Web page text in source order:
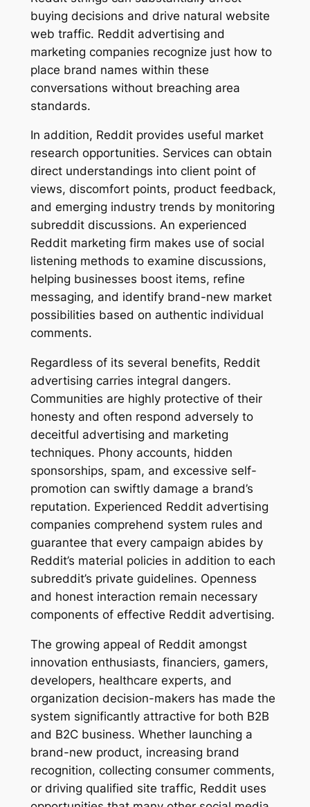
buying decisions and drive natural website
web traffic. Reddit advertising and
marketing companies recognize just how to
place brand names within these
conversations without breaching area
standards.
In addition, Reddit provides useful market
research opportunities. Services can obtain
direct understandings into client point of
views, discomfort points, product feedback,
and emerging industry trends by monitoring
subreddit discussions. An experienced
Reddit marketing firm makes use of social
listening methods to examine discussions,
helping businesses boost items, refine
messaging, and identify brand-new market
possibilities based on authentic individual
comments.
Regardless of its several benefits, Reddit
advertising carries integral dangers.
Communities are highly protective of their
honesty and often respond adversely to
deceitful advertising and marketing
techniques. Phony accounts, hidden
sponsorships, spam, and excessive self-
promotion can swiftly damage a brand’s
reputation. Experienced Reddit advertising
companies comprehend system rules and
guarantee that every campaign abides by
Reddit’s material policies in addition to each
subreddit’s private guidelines. Openness
and honest interaction remain necessary
components of effective Reddit advertising.
The growing appeal of Reddit amongst
innovation enthusiasts, financiers, gamers,
developers, healthcare experts, and
organization decision-makers has made the
system significantly attractive for both B2B
and B2C business. Whether launching a
brand-new product, increasing brand
recognition, collecting consumer comments,
or driving qualified site traffic, Reddit uses